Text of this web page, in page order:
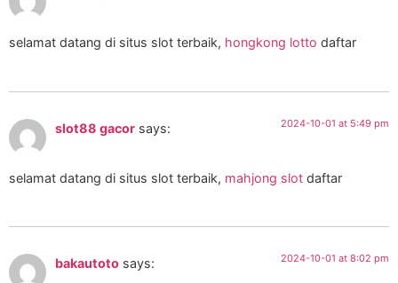
selamat datang di situs slot terbaik, hongkong lotto daftar
slot88 gacor says: 2024-10-01 at 5:49 pm
selamat datang di situs slot terbaik, mahjong slot daftar
bakautoto says: 2024-10-01 at 8:02 pm